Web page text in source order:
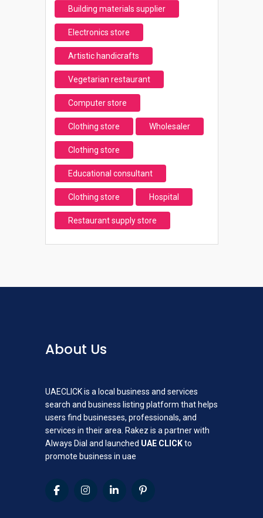
Building materials supplier
Electronics store
Artistic handicrafts
Vegetarian restaurant
Computer store
Clothing store Wholesaler
Clothing store
Educational consultant
Clothing store Hospital
Restaurant supply store
About Us
UAECLICK is a local business and services
search and business listing platform that helps
users find businesses, professionals, and
services in their area. Rakez is a partner with
Always Dial and launched UAE CLICKto
promote business in uae